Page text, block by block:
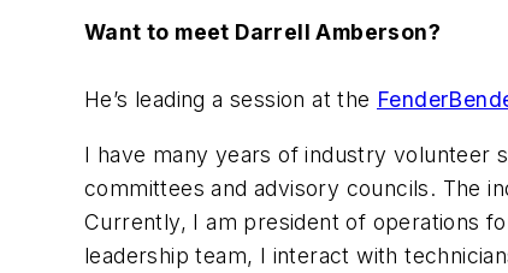
Want to meet Darrell Amberson?
He’s leading a session at the
I have many years of industry volunteer
committees and advisory councils. The
Currently, I am president of operations
leadership team, I interact with